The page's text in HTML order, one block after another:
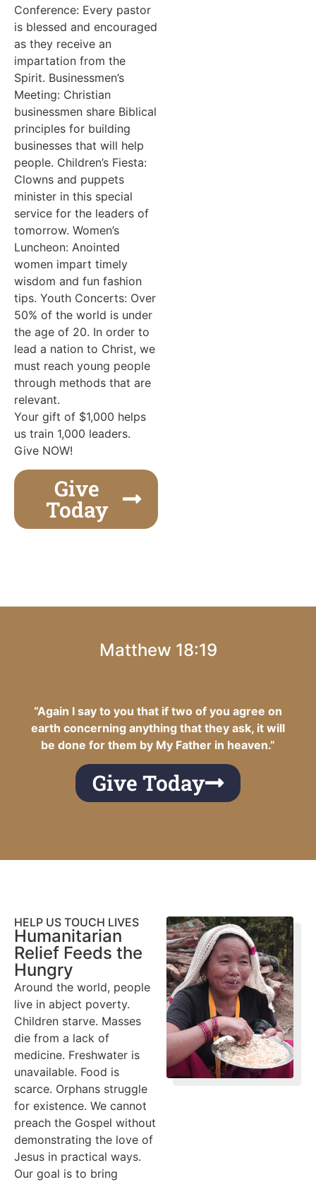
Conference: Every pastor
is blessed and encouraged
as they receive an
impartation from the
Spirit. Businessmen’s
Meeting: Christian
businessmen share Biblical
principles for building
businesses that will help
people. Children’s Fiesta:
Clowns and puppets
minister in this special
service for the leaders of
tomorrow. Women’s
Luncheon: Anointed
women impart timely
wisdom and fun fashion
tips. Youth Concerts: Over
50% of the world is under
the age of 20. In order to
lead a nation to Christ, we
must reach young people
through methods that are
relevant.
Your gift of $1,000 helps
us train 1,000 leaders.
Give NOW!
Give
Today
Matthew 18:19
“Again I say to you that if two of you agree on
earth concerning anything that they ask, it will
be done for them by My Father in heaven.”
Give Today
HELP US TOUCH LIVES
Humanitarian
Relief Feeds the
Hungry
Around the world, people
live in abject poverty.
Children starve. Masses
die from a lack of
medicine. Freshwater is
unavailable. Food is
scarce. Orphans struggle
for existence. We cannot
preach the Gospel without
demonstrating the love of
Jesus in practical ways.
Our goal is to bring